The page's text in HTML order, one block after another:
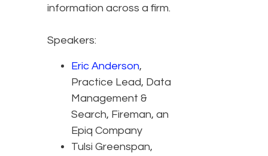
information across a firm.
Speakers:
Eric Anderson,
Practice Lead, Data
Management &
Search, Fireman, an
Epiq Company
Tulsi Greenspan,